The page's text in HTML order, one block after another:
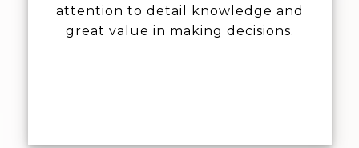
attention to detail knowledge and
great value in making decisions.